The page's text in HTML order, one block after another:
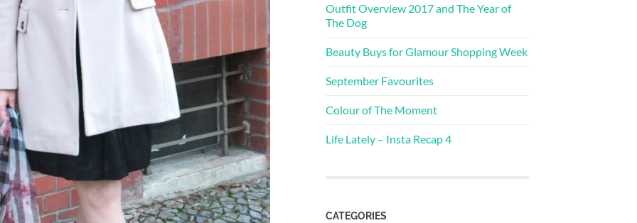
Outfit Overview 2017 and The Year of
The Dog
Beauty Buys for Glamour Shopping Week
September Favourites
Colour of The Moment
Life Lately – Insta Recap 4
CATEGORIES